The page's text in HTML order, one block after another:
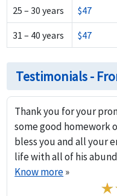
25 – 30 years $47
31 – 40 years $47
Testimonials -
Thank you for your
some good homework
bless you and all your
life with all of his
Know more»